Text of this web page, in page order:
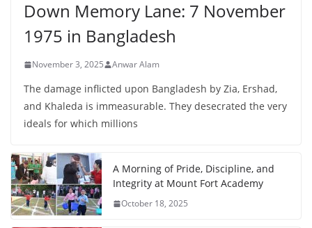
Down Memory Lane: 7 November
1975 in Bangladesh
November 3, 2025 Anwar Alam
The damage inflicted upon Bangladesh by Zia, Ershad,
and Khaleda is immeasurable. They desecrated the very
ideals for which millions
A Morning of Pride, Discipline, and
Integrity at Mount Fort Academy
October 18, 2025